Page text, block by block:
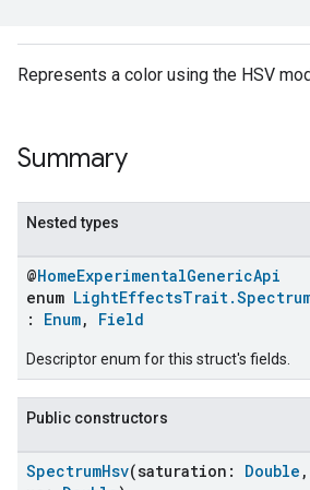
Represents a color using the HSV
Summary
Nested types
@HomeExperimentalGenericApi
enum
: Enum, Field
Descriptor enum for this struct's fields.
Public constructors
SpectrumHsv(saturation: Double